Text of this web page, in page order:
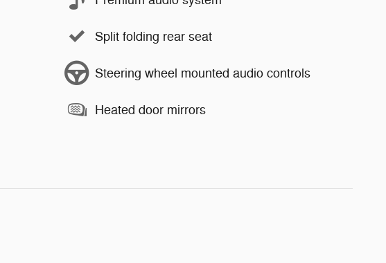
Split folding rear seat
Steering wheel mounted audio controls
Heated door mirrors